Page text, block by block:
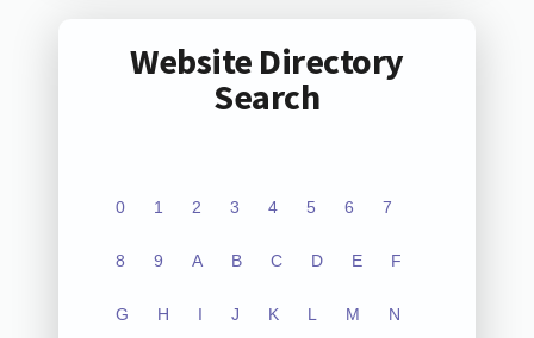
Website Directory
Search
0 1 2 3 4 5 6 7
8 9 A B C D E F
G H I J K L M N